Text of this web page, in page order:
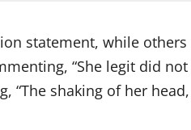
statement, while
“She legit did
shaking of her